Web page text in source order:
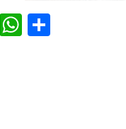
TumblrWhatsApp